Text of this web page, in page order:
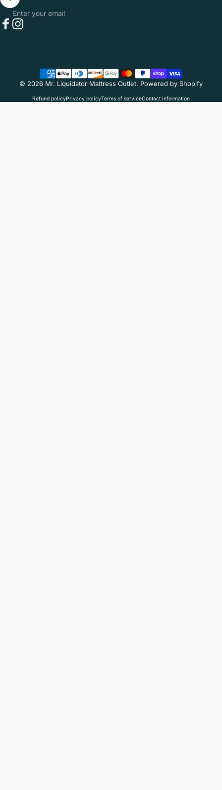
Enter your email
© 2026 Mr. Liquidator Mattress Outlet. Powered by Shopify
Refund policyPrivacy policyTerms of serviceContact information